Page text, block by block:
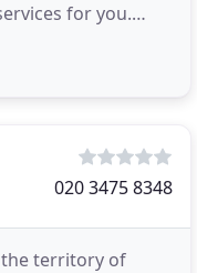
for you.
020 3475 8348
the territory of